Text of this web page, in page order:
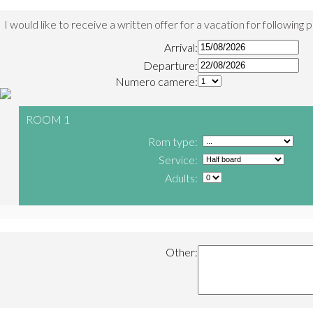
I would like to receive a written offer for a vacation for following
Arrival:
Departure:
Numero camere:
ROOM 1
Rom type:
Service:
Adults:
Other: